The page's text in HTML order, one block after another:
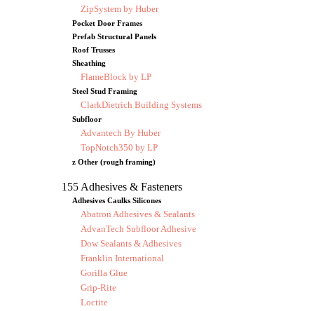
ZipSystem by Huber
Pocket Door Frames
Prefab Structural Panels
Roof Trusses
Sheathing
FlameBlock by LP
Steel Stud Framing
ClarkDietrich Building Systems
Subfloor
Advantech By Huber
TopNotch350 by LP
z Other (rough framing)
155 Adhesives & Fasteners
Adhesives Caulks Silicones
Abatron Adhesives & Sealants
AdvanTech Subfloor Adhesive
Dow Sealants & Adhesives
Franklin International
Gorilla Glue
Grip-Rite
Loctite